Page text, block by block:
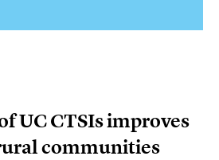
UC CTSIs improves
communities